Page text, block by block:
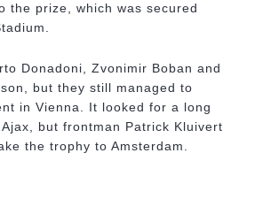
the prize, which was secured
Donadoni, Zvonimir Boban and
but they still managed to
in Vienna. It looked for a long
but frontman Patrick Kluivert
the trophy to Amsterdam.